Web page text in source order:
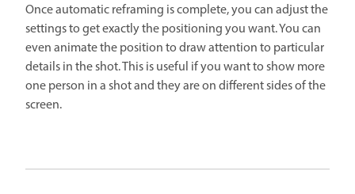
Once automatic reframing is complete, you can adjust the
settings to get exactly the positioning you want. You can
even animate the position to draw attention to particular
details in the shot. This is useful if you want to show more
one person in a shot and they are on different sides of the
screen.